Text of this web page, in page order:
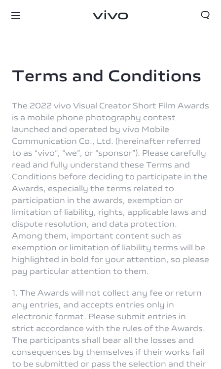
Singapore | Select country/region
Terms and Conditions
The 2022 vivo Visual Creator Short Film Awards
is a mobile phone photography contest
launched and operated by vivo Mobile
Communication Co., Ltd. (hereinafter referred
to as “vivo”, “we”, or “sponsor”). Please carefully
read and fully understand these Terms and
Conditions before deciding to participate in the
Awards, especially the terms related to
participation in the awards, exemption or
limitation of liability, rights, applicable laws and
dispute resolution, and data protection.
Among them, important content such as
exemption or limitation of liability terms will be
highlighted in bold for your attention, so please
pay particular attention to them.
1. The Awards will not collect any fee or return
any entries, and accepts entries only in
electronic format. Please submit entries in
strict accordance with the rules of the Awards.
The participants shall bear all the losses and
consequences by themselves if their works fail
to be submitted or pass the selection and their